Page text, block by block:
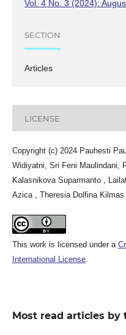
Vol. 4 No. 3 (2024):
SECTION
Articles
LICENSE
Copyright (c) 2024 Pauhesti
Widiyatni, Sri Feni Maulindani,
Kalasnikova Suparmanto ,
Azica , Theresia Dolfina Kilmas
This work is licensed under a
International License.
Most read articles by